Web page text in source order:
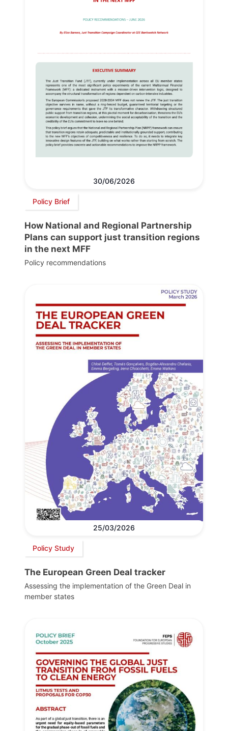
30/06/2026
Policy Brief
How National and Regional Partnership
Plans can support just transition regions
in the next MFF
Policy recommendations
25/03/2026
Policy Study
The European Green Deal tracker
Assessing the implementation of the Green Deal in
member states